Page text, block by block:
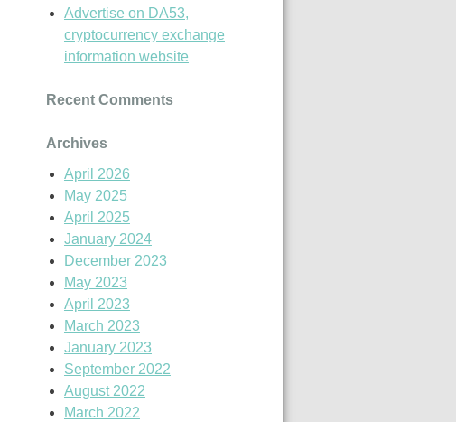
Advertise on DA53,
cryptocurrency exchange
information website
Recent Comments
Archives
April 2026
May 2025
April 2025
January 2024
December 2023
May 2023
April 2023
March 2023
January 2023
September 2022
August 2022
March 2022